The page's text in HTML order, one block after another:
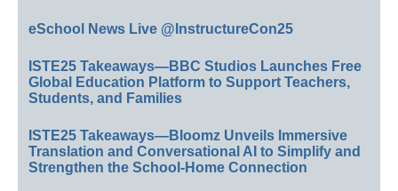
eSchool News Live @InstructureCon25
ISTE25 Takeaways—BBC Studios Launches Free
Global Education Platform to Support Teachers,
Students, and Families
ISTE25 Takeaways—Bloomz Unveils Immersive
Translation and Conversational AI to Simplify and
Strengthen the School-Home Connection